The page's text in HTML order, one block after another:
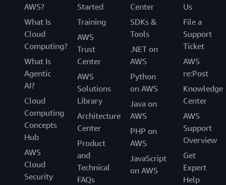
AWS?
What Is
Cloud
Computing?
What Is
Agentic
AI?
Cloud
Computing
Concepts
Hub
AWS
Cloud
Security
Started
Training
AWS
Trust
Center
AWS
Solutions
Library
Architecture
Center
Product
and
Technical
FAQs
Center
SDKs &
Tools
.NET on
AWS
Python
on AWS
Java on
AWS
PHP on
AWS
JavaScript
on AWS
Us
File a
Support
Ticket
AWS
re:Post
Knowledge
Center
AWS
Support
Overview
Get
Expert
Help